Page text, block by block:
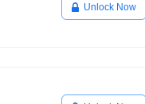
Unlock Now